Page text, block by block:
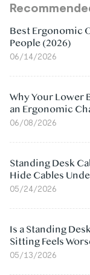
Best Ergonomic
People (2026)
06/14/2026
Why Your Lower
an Ergonomic
06/08/2026
Standing Desk
Hide Cables
05/24/2026
Is a Standing
Sitting Feels
05/13/2026